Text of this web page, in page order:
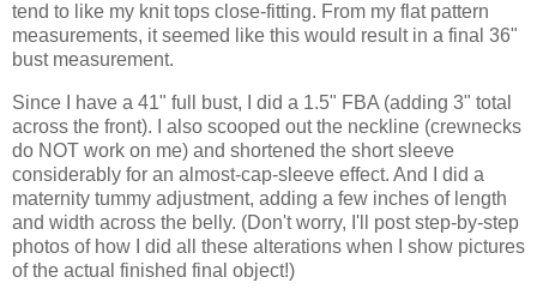
tend to like my knit tops close-fitting. From my flat pattern
measurements, it seemed like this would result in a final 36"
bust measurement.
Since I have a 41" full bust, I did a 1.5" FBA (adding 3" total
across the front). I also scooped out the neckline (crewnecks
do NOT work on me) and shortened the short sleeve
considerably for an almost-cap-sleeve effect. And I did a
maternity tummy adjustment, adding a few inches of length
and width across the belly. (Don't worry, I'll post step-by-step
photos of how I did all these alterations when I show pictures
of the actual finished final object!)